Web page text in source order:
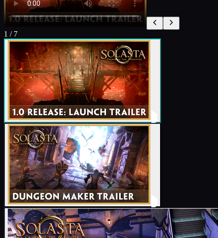
1 / 7